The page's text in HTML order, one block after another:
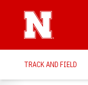
TRACK AND FIELD